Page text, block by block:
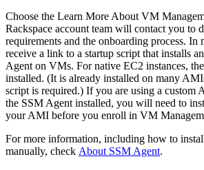
Choose the Learn More About VM
Rackspace account team will contact you to
requirements and the onboarding process. In
receive a link to a startup script that installs
Agent on VMs. For native EC2 instances,
installed. (It is already installed on many
script is required.) If you are using a custom
the SSM Agent installed, you will need to
your AMI before you enroll in VM
For more information, including how to
manually, check About SSM Agent.